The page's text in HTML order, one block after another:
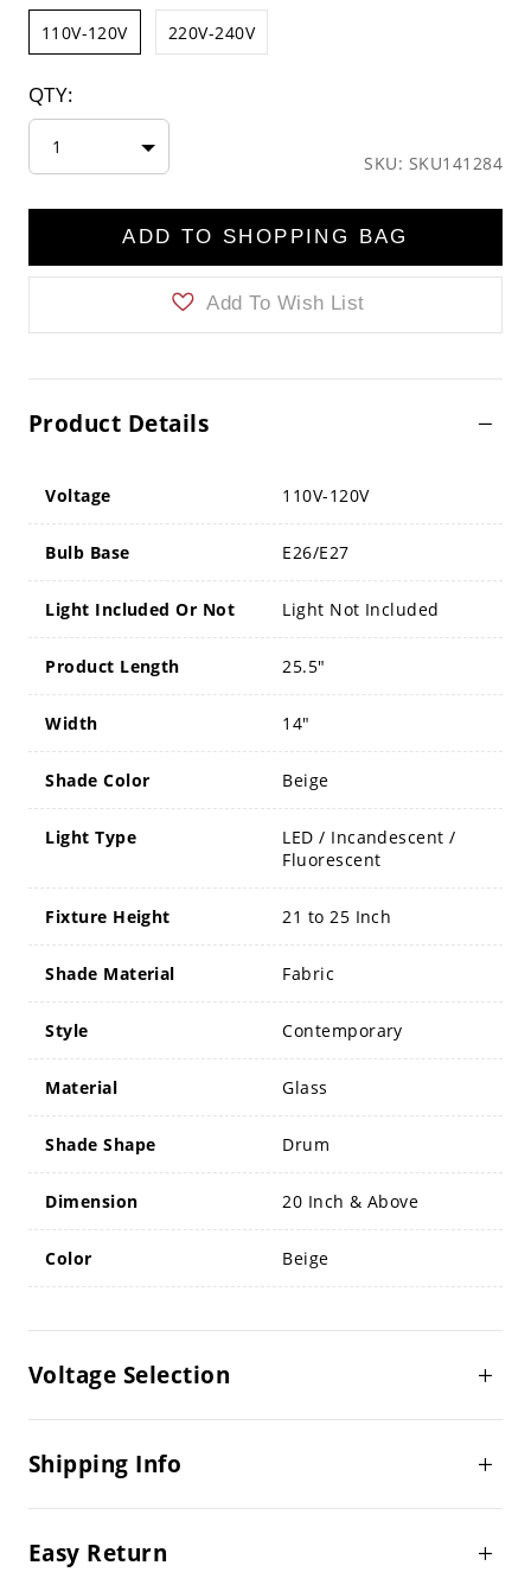
110V-120V 220V-240V
QTY:
1
SKU: SKU141284
ADD TO SHOPPING BAG
Add To Wish List
Product Details
Voltage 110V-120V
Bulb Base E26/E27
Light Included Or Not Light Not Included
Product Length 25.5"
Width 14"
Shade Color Beige
Light Type
LED / Incandescent /
Fluorescent
Fixture Height 21 to 25 Inch
Shade Material Fabric
Style Contemporary
Material Glass
Shade Shape Drum
Dimension 20 Inch & Above
Color Beige
Voltage Selection
Shipping Info
Easy Return